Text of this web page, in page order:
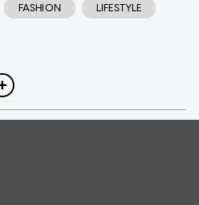
FASHION LIFESTYLE